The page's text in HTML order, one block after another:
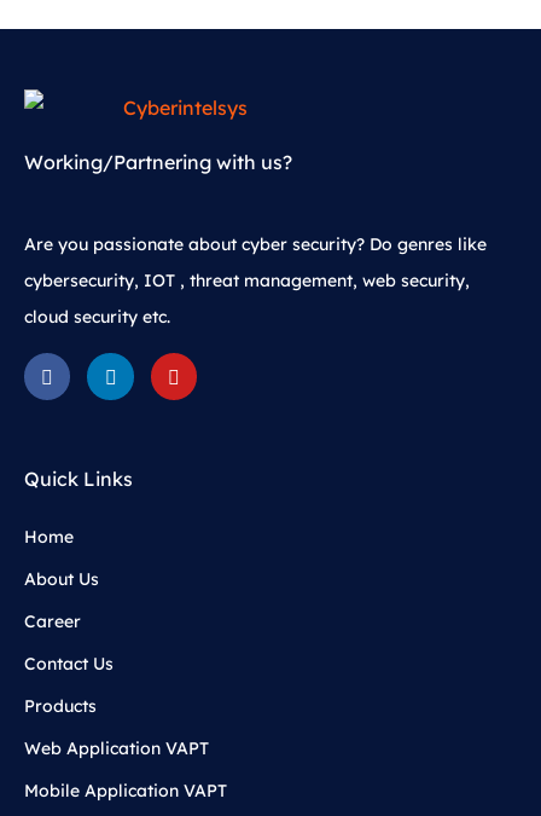
Working/Partnering with us?
Are you passionate about cyber security? Do genres like
cybersecurity, IOT , threat management, web security,
cloud security etc.
Quick Links
Home
About Us
Career
Contact Us
Products
Web Application VAPT
Mobile Application VAPT